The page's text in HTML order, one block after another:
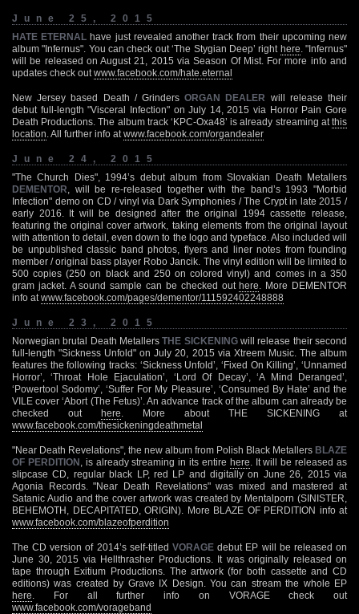
June 25, 2015
HATE ETERNAL have just revealed another track from their upcoming new
album "Infernus". You can check out ‘The Stygian Deep’ right here . "Infernus"
will be released on August 21, 2015 via Season Of Mist. For more info and
updates check out www.facebook.com/hate.eternal
New Jersey based Death / GrindersORGAN DEALER will release their
debut full-length "Visceral Infection" on July 14, 2015 via Horror Pain Gore
Death Productions. The album track ‘KPC-Oxa48’ is already streaming at this
location . All further info at www.facebook.com/organdealer
June 24, 2015
"The Church Dies", 1994’s debut album from Slovakian Death Metallers
DEMENTOR , will be re-released together with the band’s 1993 "Morbid
Infection" demo on CD / vinyl via Dark Symphonies / The Crypt in late 2015 /
early 2016. It will be designed after the original 1994 cassette release,
featuring the original cover artwork, taking elements from the original layout
with attention to detail, even down to the logo and typeface. Also included will
be unpublished classic band photos, flyers and liner notes from founding
member / original bass player Robo Jancik. The vinyl edition will be limited to
500 copies (250 on black and 250 on colored vinyl) and comes in a 350
gram jacket. A sound sample can be checked outhere . More DEMENTOR
info at www.facebook.com/pages/dementor/111592402248888
June 23, 2015
Norwegian brutal Death MetallersTHE SICKENINGwill release their second
full-length "Sickness Unfold" on July 20, 2015 via Xtreem Music. The album
features the following tracks: ‘Sickness Unfold’, ‘Fixed On Killing’, ‘Unnamed
Horror’, ‘Throat Hole Ejaculation’, ‘Lord Of Decay’, ‘A Mind Deranged’,
‘Powertool Sodomy’, ‘Suffer For My Pleasure’, ‘Consumed By Hate’ and the
VILE cover ‘Abort (The Fetus)’. An advance track of the album can already be
checked out here . More about THE SICKENING at
www.facebook.com/thesickeningdeathmetal
"Near Death Revelations", the new album from Polish Black Metallers BLAZE
OF PERDITION , is already streaming in its entire here . It will be released as
slipcase CD, regular black LP, red LP and digitally on June 26, 2015 via
Agonia Records. "Near Death Revelations" was mixed and mastered at
Satanic Audio and the cover artwork was created by Mentalporn (SINISTER,
BEHEMOTH, DECAPITATED, ORIGIN). More BLAZE OF PERDITION info at
www.facebook.com/blazeofperdition
The CD version of 2014’s self-titled VORAGE debut EP will be released on
June 30, 2015 via Hellthrasher Productions. It was originally released on
tape through Exitium Productions. The artwork (for both cassette and CD
editions) was created by Grave IX Design. You can stream the whole EP
here . For all further info on VORAGE check out
www.facebook.com/vorageband